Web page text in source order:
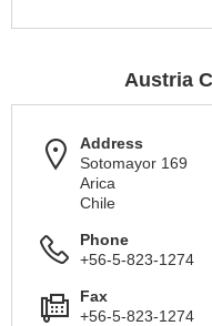
Austria
Address
Sotomayor 169
Arica
Chile
Phone
+56-5-823-1274
Fax
+56-5-823-1274